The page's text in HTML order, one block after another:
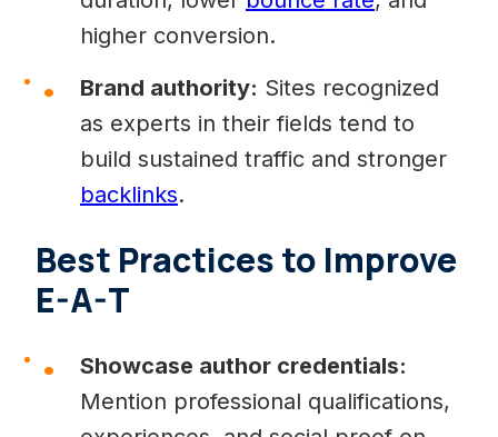
higher conversion.
Brand authority: Sites recognized
as experts in their fields tend to
build sustained traffic and stronger
backlinks.
Best Practices to Improve
E-A-T
Showcase author credentials:
Mention professional qualifications,